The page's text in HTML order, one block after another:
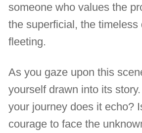
someone who values the
the superficial, the timeless
fleeting.
As you gaze upon this
yourself drawn into its
your journey does it echo?
courage to face the